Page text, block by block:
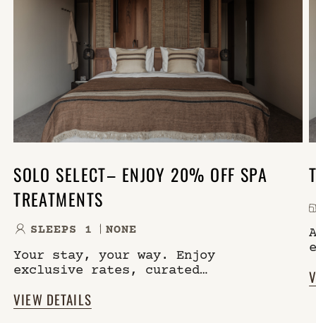
SOLO SELECT– ENJOY 20% OFF SPA
TREATMENTS
SLEEPS 1 NONE
Your stay, your way. Enjoy
exclusive rates, curated
like-minded guests, while
always staying independent.
VIEW DETAILS